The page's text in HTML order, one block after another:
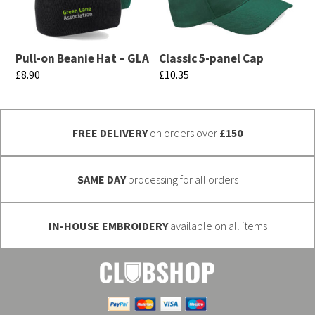
The
options
be
on
The
options
be
on
the
Pull-on Beanie Hat – GLA
£8.90
multiple
Classic 5-panel Cap
£10.35
has
multiple
variants.
may
chosen
on
FREE DELIVERYon orders over £150
SAME DAYprocessing for all orders
IN-HOUSE EMBROIDERYavailable on all items